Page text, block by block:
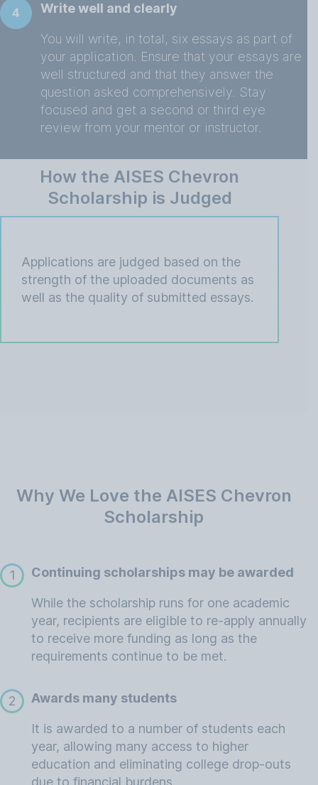
4 Write well and clearly
You will write, in total, six essays as part of
your application. Ensure that your essays are
well structured and that they answer the
question asked comprehensively. Stay
focused and get a second or third eye
review from your mentor or instructor.
How the AISES Chevron
Scholarship is Judged
Applications are judged based on the
strength of the uploaded documents as
well as the quality of submitted essays.
Why We Love the AISES Chevron
Scholarship
1 Continuing scholarships may be awarded
While the scholarship runs for one academic
year, recipients are eligible to re-apply annually
to receive more funding as long as the
requirements continue to be met.
2 Awards many students
It is awarded to a number of students each
year, allowing many access to higher
education and eliminating college drop-outs
due to financial burdens.